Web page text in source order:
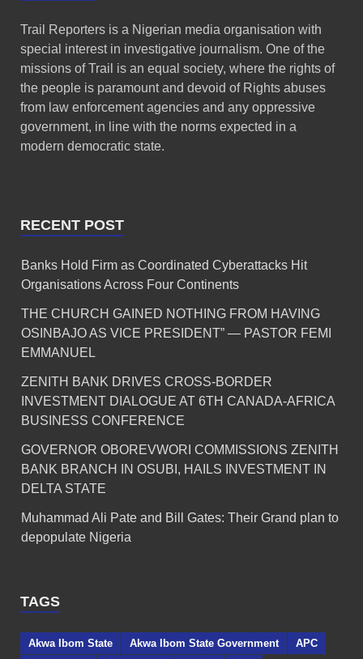
Trail Reporters is a Nigerian media organisation with
special interest in investigative journalism. One of the
missions of Trail is an equal society, where the rights of
the people is paramount and devoid of Rights abuses
from law enforcement agencies and any oppressive
government, in line with the norms expected in a
modern democratic state.
RECENT POST
Banks Hold Firm as Coordinated Cyberattacks Hit
Organisations Across Four Continents
THE CHURCH GAINED NOTHING FROM HAVING
OSINBAJO AS VICE PRESIDENT” — PASTOR FEMI
EMMANUEL
ZENITH BANK DRIVES CROSS-BORDER
INVESTMENT DIALOGUE AT 6TH CANADA-AFRICA
BUSINESS CONFERENCE
GOVERNOR OBOREVWORI COMMISSIONS ZENITH
BANK BRANCH IN OSUBI, HAILS INVESTMENT IN
DELTA STATE
Muhammad Ali Pate and Bill Gates: Their Grand plan to
depopulate Nigeria
TAGS
Akwa Ibom State Akwa Ibom State Government
APC